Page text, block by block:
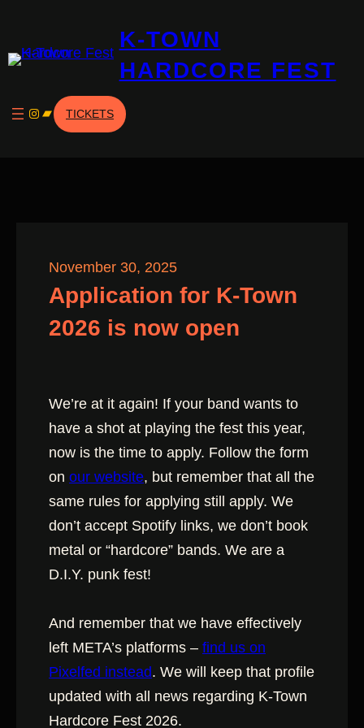
content
K-TOWN
HARDCORE FEST
Instagram
Bandcamp
TICKETS
November 30, 2025
Application for K-Town
2026 is now open
We’re at it again! If your band wants to
have a shot at playing the fest this year,
now is the time to apply. Follow the form
on our website, but remember that all the
same rules for applying still apply. We
don’t accept Spotify links, we don’t book
metal or “hardcore” bands. We are a
D.I.Y. punk fest!
And remember that we have effectively
left META’s platforms – find us on
Pixelfed instead. We will keep that profile
updated with all news regarding K-Town
Hardcore Fest 2026.